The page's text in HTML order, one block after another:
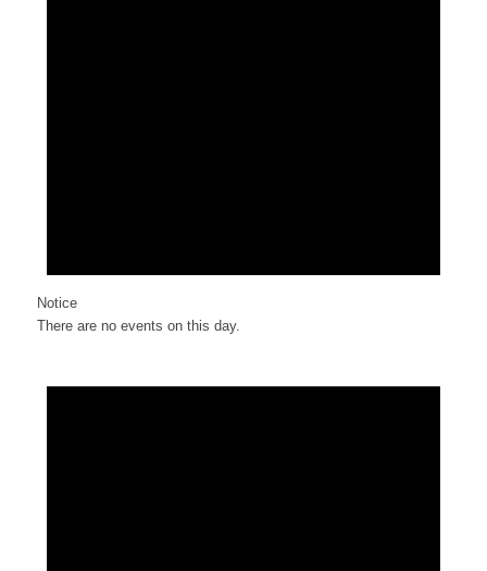
Notice
There are no events on this day.